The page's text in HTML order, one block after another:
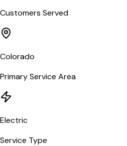
Customers Served
Colorado
Primary Service Area
Electric
Service Type